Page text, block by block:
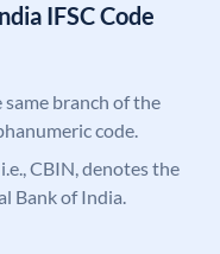
IFSC Code
same branch of the
code.
CBIN, denotes the
Bank of India.